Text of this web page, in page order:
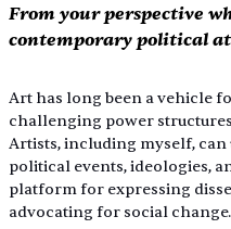
From your perspective
contemporary political
Art has long been a vehicle
challenging power
Artists, including myself,
political events, ideologies,
platform for expressing
advocating for social change.